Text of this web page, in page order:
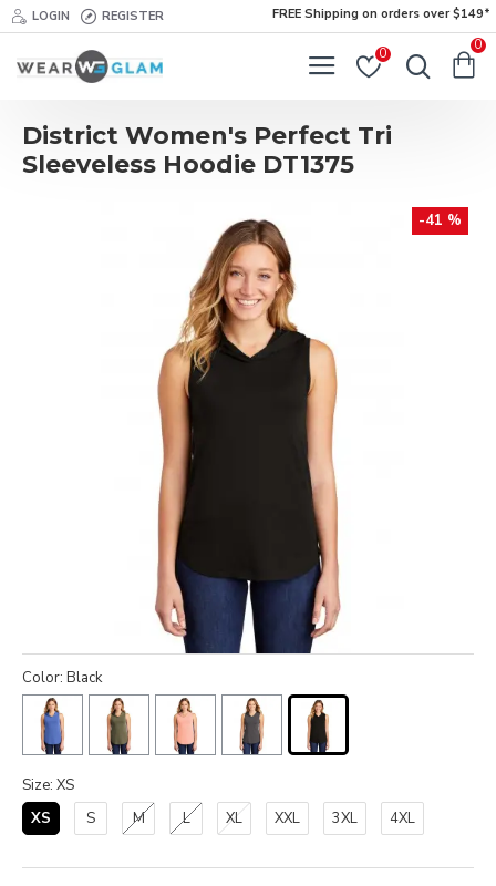
LOGIN REGISTER FREE Shipping on orders over $149*
0
0
District Women's Perfect Tri
Sleeveless Hoodie DT1375
-41 %
Color: Black
Size: XS
XS
S M L XL XXL 3XL 4XL